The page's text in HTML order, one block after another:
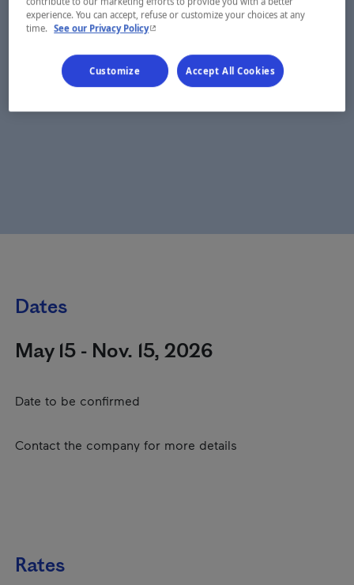
Dates
May 15 - Nov. 15, 2026
Date to be confirmed
Contact the company for more details
Rates
experience. You can accept, refuse or customize your choices at any
time. See our Privacy Policy- This hyperlink will open in a new window.
Customize Accept All Cookies